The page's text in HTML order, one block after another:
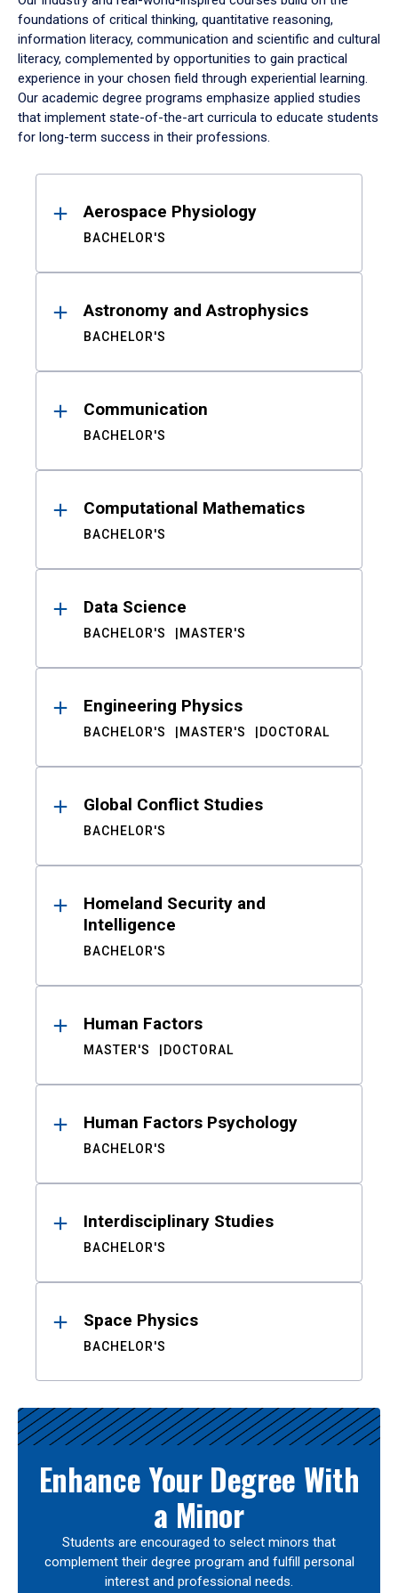
foundations of critical thinking, quantitative reasoning,
information literacy, communication and scientific and cultural
literacy, complemented by opportunities to gain practical
experience in your chosen field through experiential learning.
Our academic degree programs emphasize applied studies
that implement state-of-the-art curricula to educate students
for long-term success in their professions.
ResultsAerospace Physiology
BACHELOR'S
Astronomy and Astrophysics
BACHELOR'S
Communication
BACHELOR'S
Computational Mathematics
BACHELOR'S
Data Science
BACHELOR'S MASTER'S
Engineering Physics
BACHELOR'S MASTER'S DOCTORAL
Global Conflict Studies
BACHELOR'S
Homeland Security and
Intelligence
BACHELOR'S
Human Factors
MASTER'S DOCTORAL
Human Factors Psychology
BACHELOR'S
Interdisciplinary Studies
BACHELOR'S
Space Physics
BACHELOR'S
Enhance Your Degree With
a Minor
Students are encouraged to select minors that
complement their degree program and fulfill personal
interest and professional needs.